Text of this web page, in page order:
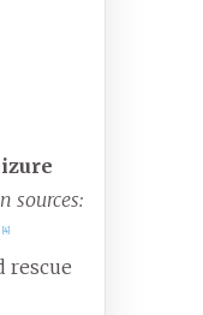
sources:
[4]
rescue